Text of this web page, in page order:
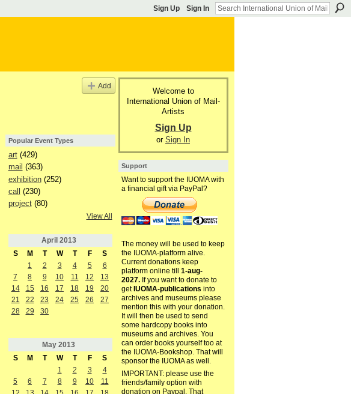
Sign Up Sign In
Add
Popular Event Types
art(429)
mail (363)
exhibition(252)
call
(230)
project(80)
View All
April 2013
S
M T W T F
S
1
2 3 4 5
6
7
8 9 10 11 12
13
14
15 16 17 18 19
20
21
22 23 24 25 26
27
28
29 30
May 2013
S
M T W T F
S
1
2 3
4
5
6 7 8 9 10
11
Welcome to
International Union of Mail-
Artists
Sign Up
or Sign In
Support
Want to support the IUOMA with
a financial gift via PayPal?
The money will be used to keep
the IUOMA-platform alive.
Current donations keep
platform online till 1-aug-
2027.If you want to donate to
get IUOMA-publications into
archives and museums please
mention this with your donation.
It will then be used to send
some hardcopy books into
museums and archives. You
can order books yourself too at
the IUOMA-Bookshop. That will
sponsor the IUOMA as well.
IMPORTANT: please use the
friends/family option with
donation on Paypal. That